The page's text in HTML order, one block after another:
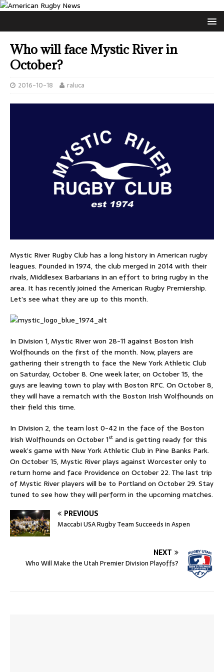
Who will face Mystic River in
October?
2016-10-18 raluca
Mystic River Rugby Club has a long history in American rugby
leagues. Founded in 1974, the club merged in 2014 with their
rivals, Middlesex Barbarians in an effort to bring rugby in the
area. It has recently joined the American Rugby Premiership.
Let’s see what they are up to this month.
In Division 1, Mystic River won 28-11 against Boston Irish
Wolfhounds on the first of the month. Now, players are
gathering their strength to face the New York Athletic Club
on Saturday, October 8. One week later, on October 15, the
guys are leaving town to play with Boston RFC. On October 8,
they will have a rematch with the Boston Irish Wolfhounds on
their field this time.
In Division 2, the team lost 0-42 in the face of the Boston
Irish Wolfhounds on October 1st and is getting ready for this
week’s game with New York Athletic Club in Pine Banks Park.
On October 15, Mystic River plays against Worcester only to
return home and face Providence on October 22. The last trip
of Mystic River players will be to Portland on October 29. Stay
tuned to see how they will perform in the upcoming matches.
PREVIOUS
Maccabi USA Rugby Team Succeeds in Aspen
NEXT
Who Will Make the Utah Premier Division Playoffs?